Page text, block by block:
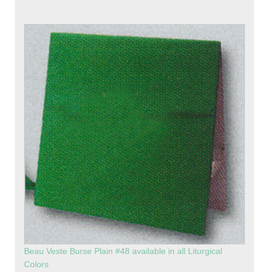
Beau Veste Burse Plain #48 available in all Liturgical
Colors